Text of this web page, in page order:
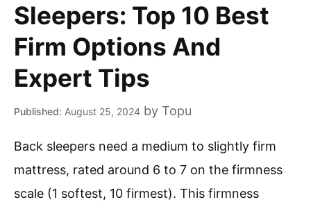
Sleepers: Top 10 Best
Firm Options And
Expert Tips
August 25, 2024 by Topu
Back sleepers need a medium to slightly firm
mattress, rated around 6 to 7 on the firmness
scale (1 softest, 10 firmest). This firmness